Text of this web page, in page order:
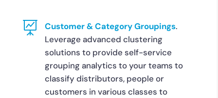
 Customer & Category Groupings.
Leverage advanced clustering
solutions to provide self-service
grouping analytics to your teams to
classify distributors, people or
customers in various classes to